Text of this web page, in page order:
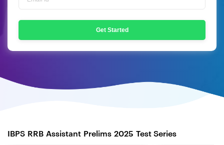
Get Started
IBPS RRB Assistant Prelims 2025 Test Series